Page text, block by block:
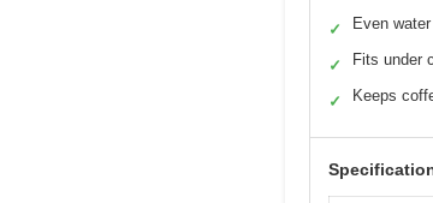
✓ Even
✓ Fits under
✓ Keeps